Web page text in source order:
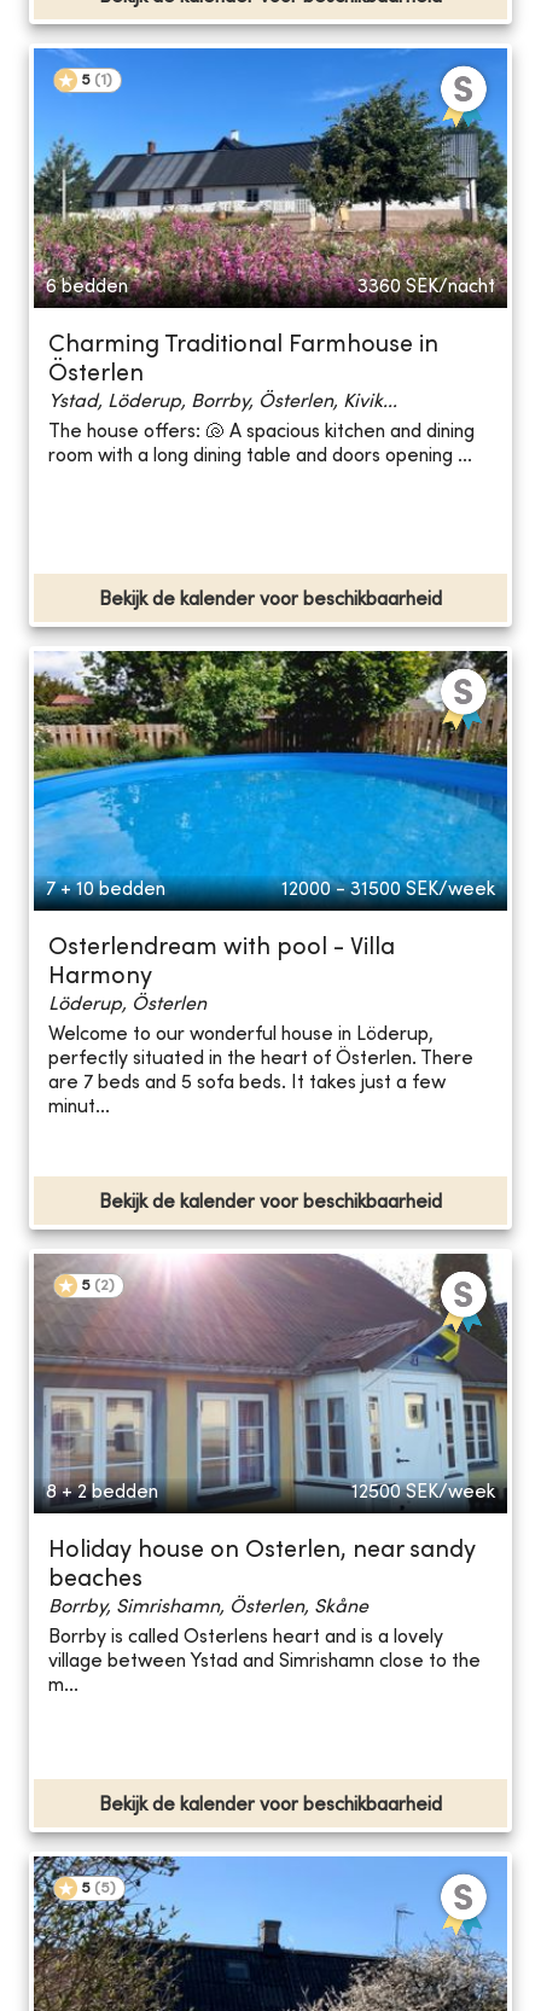
5 (1 )
6 bedden 3360 SEK/nacht
Charming Traditional Farmhouse in
Österlen
Ystad, Löderup, Borrby, Österlen, Kivik...
The house offers: 🐚 A spacious kitchen and dining
room with a long dining table and doors opening ...
Bekijk de kalender voor beschikbaarheid
7 + 10 bedden 12000 - 31500 SEK/week
Osterlendream with pool - Villa
Harmony
Löderup, Österlen
Welcome to our wonderful house in Löderup,
perfectly situated in the heart of Österlen. There
are 7 beds and 5 sofa beds. It takes just a few
minut...
Bekijk de kalender voor beschikbaarheid
5 (2)
8 + 2 bedden 12500 SEK/week
Holiday house on Osterlen, near sandy
beaches
Borrby, Simrishamn, Österlen, Skåne
Borrby is called Osterlens heart and is a lovely
village between Ystad and Simrishamn close to the
m...
Bekijk de kalender voor beschikbaarheid
5 (5)